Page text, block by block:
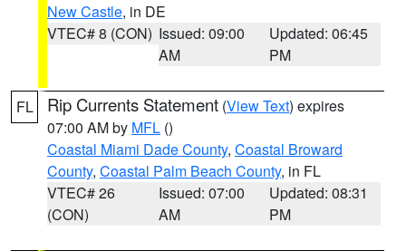
New Castle, in DE
VTEC# 8 (CON) Issued: 09:00
AM
Updated: 06:45
PM
FL Rip Currents Statement (View Text) expires
07:00 AM by MFL ()
Coastal Miami Dade County, Coastal Broward
County, Coastal Palm Beach County, in FL
VTEC# 26
(CON)
Issued: 07:00
AM
Updated: 08:31
PM